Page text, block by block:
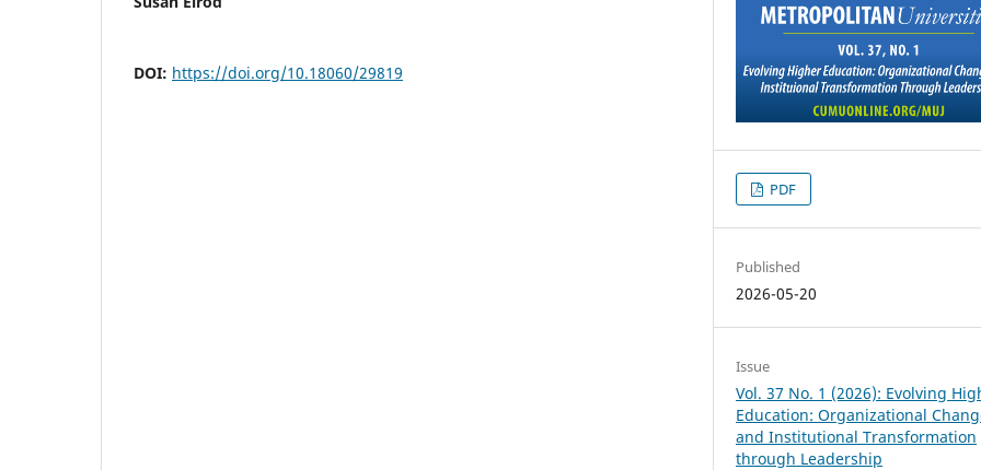
DOI: https://doi.org/10.18060/29819
PDF
Published
2026-05-20
Issue
Vol. 37 No. 1 (2026): Evolving
Education: Organizational
and Institutional Transformation
through Leadership